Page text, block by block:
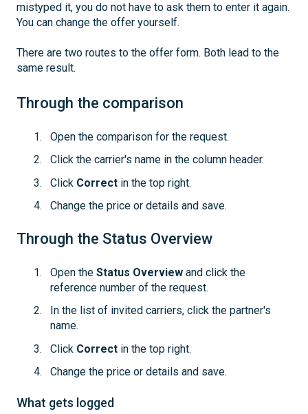
mistyped it, you do not have to ask them to enter it again.
You can change the offer yourself.
There are two routes to the offer form. Both lead to the
same result.
Through the comparison
Open the comparison for the request.
Click the carrier's name in the column header.
Click Correct in the top right.
Change the price or details and save.
Through the Status Overview
Open the Status Overview and click the
reference number of the request.
In the list of invited carriers, click the partner's
name.
Click Correct in the top right.
Change the price or details and save.
What gets logged